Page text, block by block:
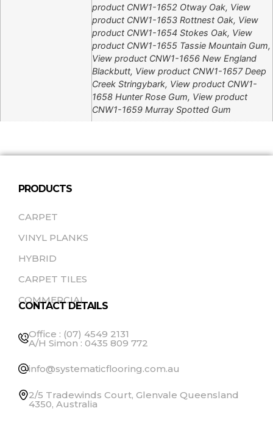
product CNW1-1652 Otway Oak, View
product CNW1-1653 Rottnest Oak, View
product CNW1-1654 Stokes Oak, View
product CNW1-1655 Tassie Mountain Gum,
View product CNW1-1656 New England
Blackbutt, View product CNW1-1657 Deep
Creek Stringybark, View product CNW1-
1658 Hunter Rose Gum, View product
CNW1-1659 Murray Spotted Gum
PRODUCTS
CARPET
VINYL PLANKS
HYBRID
CARPET TILES
COMMERCIAL
CONTACT DETAILS
Office : (07) 4549 2131
A/H Simon : 0435 809 772
info@systematicflooring.com.au
2/5 Tradewinds Court, Glenvale Queensland
4350, Australia